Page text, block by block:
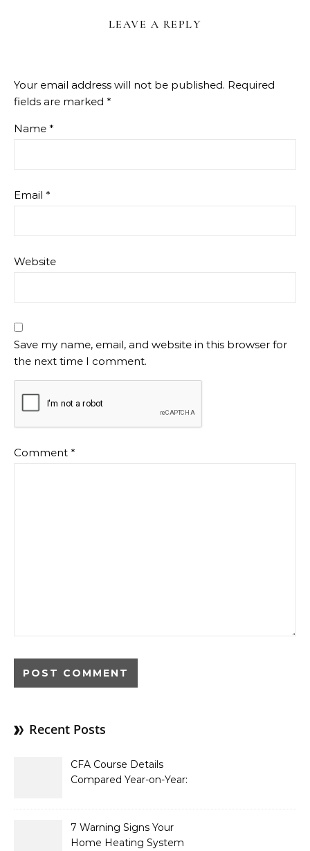
LEAVE A REPLY
Your email address will not be published. Required
fields are marked *
Name *
Email *
Website
Save my name, email, and website in this browser for
the next time I comment.
Comment *
Recent Posts
CFA Course Details
Compared Year-on-Year:
7 Warning Signs Your
Home Heating System